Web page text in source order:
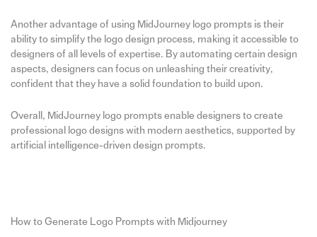
Another advantage of using MidJourney logo prompts is their
ability to simplify the logo design process, making it accessible to
designers of all levels of expertise. By automating certain design
aspects, designers can focus on unleashing their creativity,
confident that they have a solid foundation to build upon.
Overall, MidJourney logo prompts enable designers to create
professional logo designs with modern aesthetics, supported by
artificial intelligence-driven design prompts.
How to Generate Logo Prompts with Midjourney